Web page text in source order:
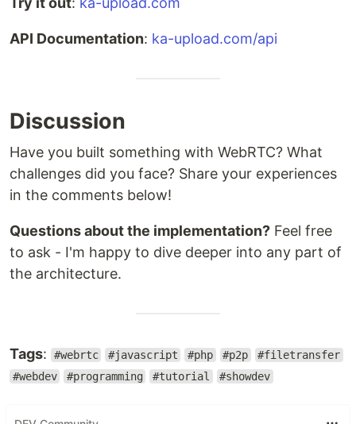
API Documentation: ka-upload.com/api
Discussion
Have you built something with WebRTC? What
challenges did you face? Share your experiences
in the comments below!
Questions about the implementation? Feel free
to ask - I'm happy to dive deeper into any part of
the architecture.
Tags: #webrtc #javascript #php #p2p
#filetransfer
#webdev
#programming #tutorial #showdev